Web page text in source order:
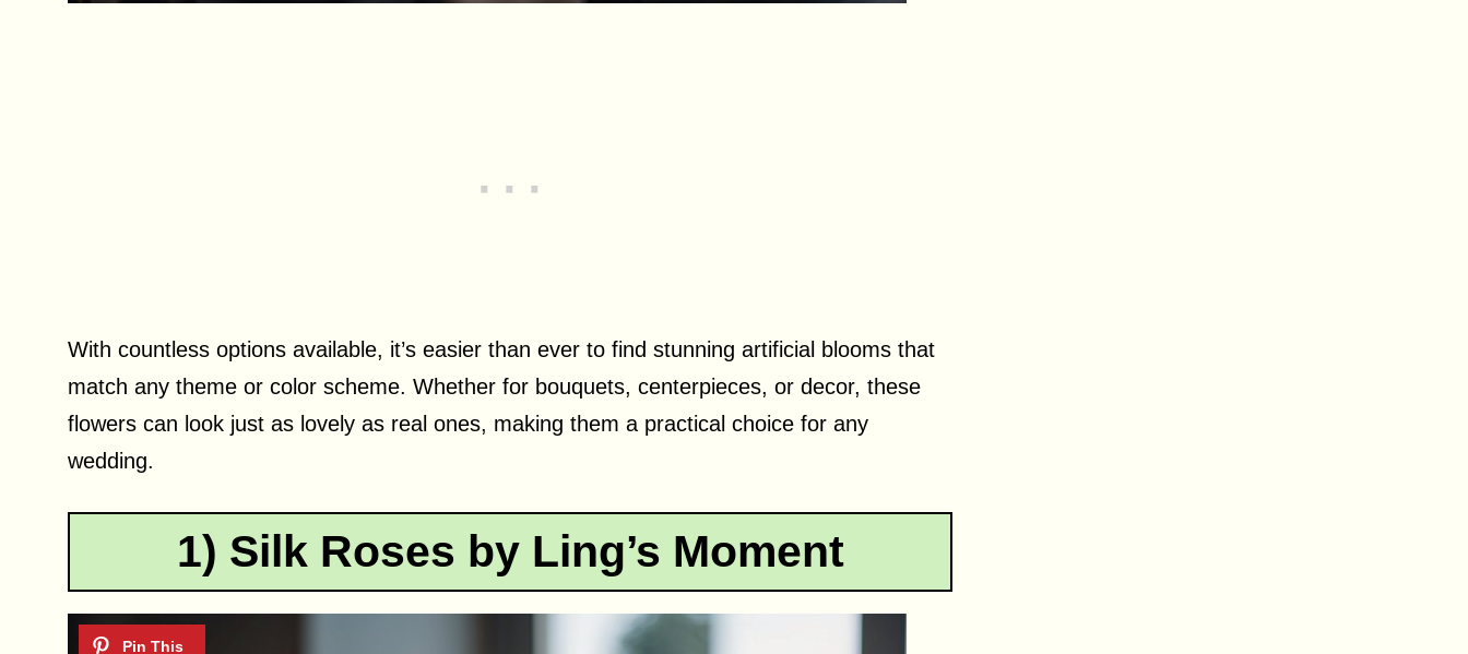
With countless options available, it’s easier than ever to find stunning artificial blooms that
match any theme or color scheme. Whether for bouquets, centerpieces, or decor, these
flowers can look just as lovely as real ones, making them a practical choice for any
wedding.
1) Silk Roses by Ling’s Moment